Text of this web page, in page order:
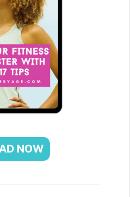
NOW